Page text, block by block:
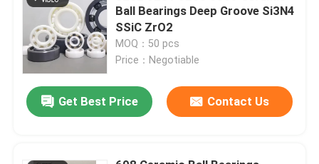
Ball Bearings Deep Groove Si3N4
SSiC ZrO2
MOQ：50 pcs
Price：Negotiable
Get Best Price Contact Us